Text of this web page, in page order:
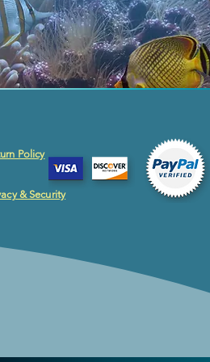
Policy
& Security